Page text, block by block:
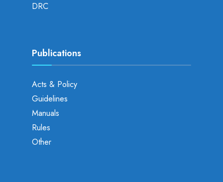
DRC
Publications
Acts & Policy
Guidelines
Manuals
Rules
Other